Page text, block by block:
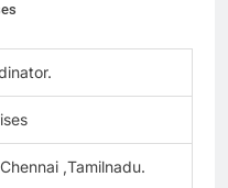
,Tamilnadu.